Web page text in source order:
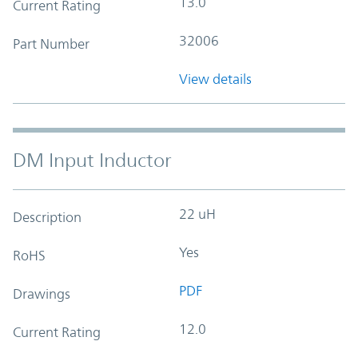
Current Rating
Part Number 32006
View details
DM Input Inductor
Description 22 uH
RoHS Yes
Drawings PDF
Current Rating 12.0